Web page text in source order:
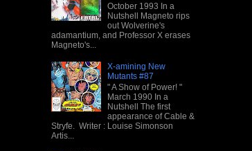
October 1993 In a
Nutshell Magneto rips
out Wolverine's
adamantium, and Professor X erases
Magneto's...
X-amining New
Mutants #87
" A Show of Power! "
March 1990 In a
Nutshell The first
appearance of Cable &
Stryfe. Writer : Louise Simonson
Artis...